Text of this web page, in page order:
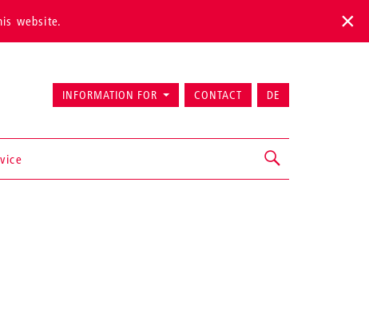
website.
INFORMATION FOR CONTACT DE